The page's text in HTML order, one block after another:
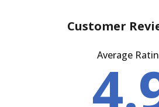
Customer
Average